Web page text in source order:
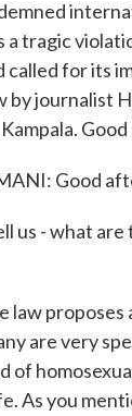
a tragic
called for its
by journalist
Good
us - what
law proposes
are very
of
As you